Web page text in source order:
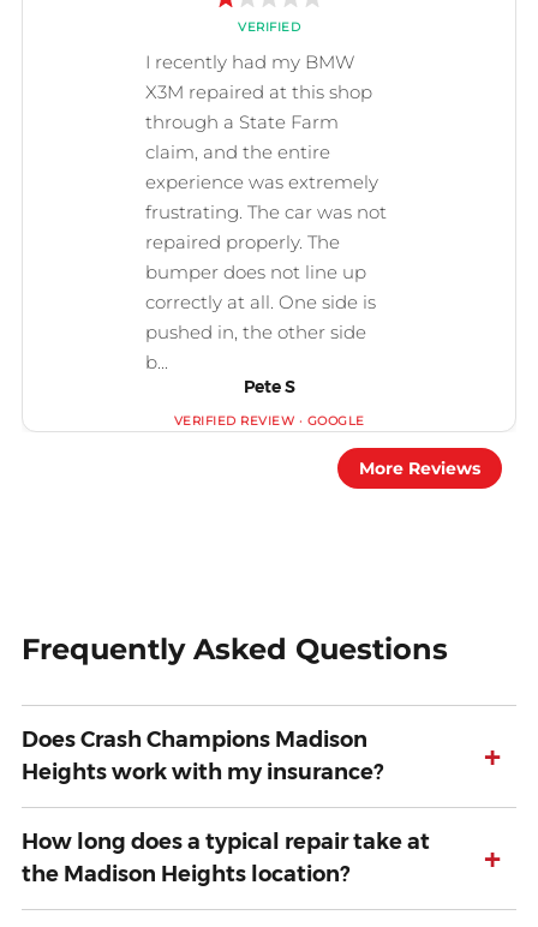
Pete S
More Reviews
Frequently Asked Questions
Does Crash Champions Madison
Heights work with my insurance?
+
How long does a typical repair take at
the Madison Heights location?
+